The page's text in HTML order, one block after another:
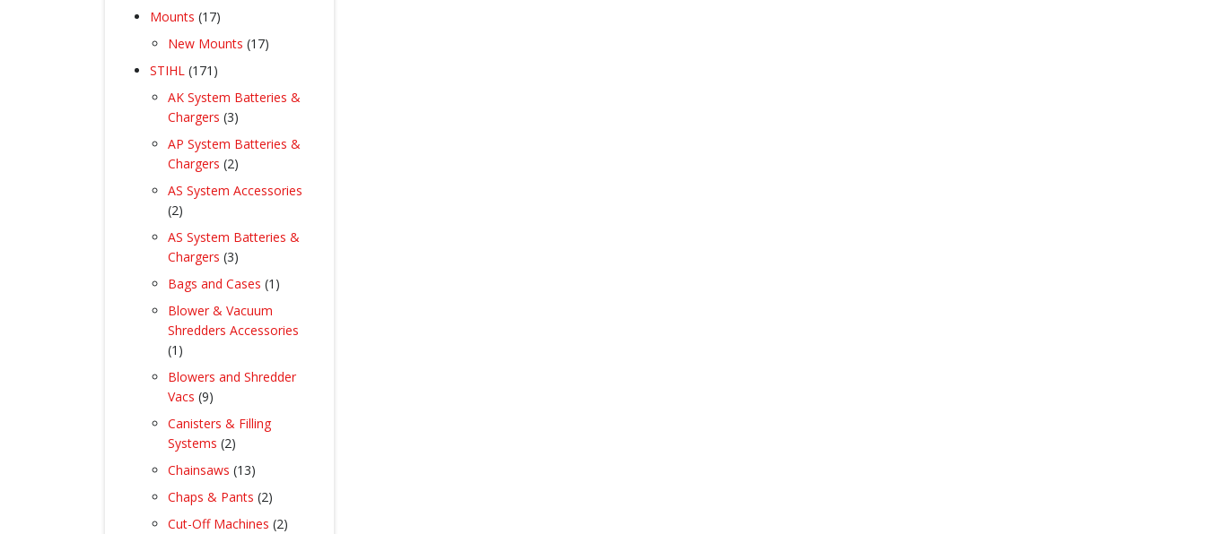
Mounts 1717
products
New Mounts 1717
STIHL 171 171
products
AK System Batteries &
Chargers 33
products
AP System Batteries &
Chargers 22
products
AS System Accessories
22
products
AS System Batteries &
Chargers 33
products
Bags and Cases 1 1
Blower & Vacuum
Shredders Accessories
1 1
product
Blowers and Shredder
Vacs 99
products
Canisters & Filling
Systems 22
products
Chainsaws 1313
products
Chaps & Pants 22
products
Cut-Off Machines 22